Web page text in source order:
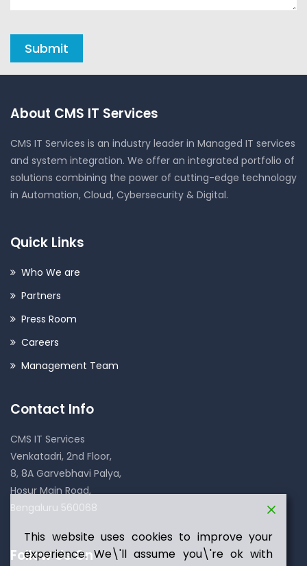
About CMS IT Services
CMS IT Services is an industry leader in Managed IT services
and system integration. We offer an integrated portfolio of
solutions combining the power of cutting-edge technology
in Automation, Cloud, Cybersecurity & Digital.
Quick Links
Who We are
Partners
Press Room
Careers
Management Team
Contact Info
CMS IT Services
Venkatadri, 2nd Floor,
8, 8A Garvebhavi Palya,
Hosur Main Road,
Bengaluru 560068
Follow Us On
This website uses cookies to improve your
experience. We\'ll assume you\'re ok with